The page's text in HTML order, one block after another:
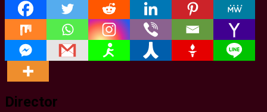
Director